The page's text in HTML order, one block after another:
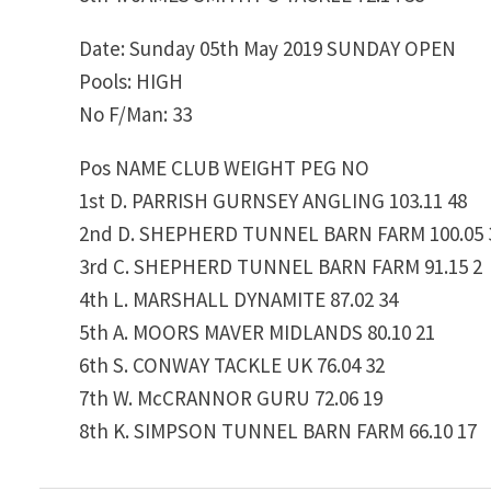
Date: Sunday 05th May 2019 SUNDAY OPEN
Pools: HIGH
No F/Man: 33
Pos NAME CLUB WEIGHT PEG NO
1st D. PARRISH GURNSEY ANGLING 103.11 48
2nd D. SHEPHERD TUNNEL BARN FARM 100.05
3rd C. SHEPHERD TUNNEL BARN FARM 91.15 2
4th L. MARSHALL DYNAMITE 87.02 34
5th A. MOORS MAVER MIDLANDS 80.10 21
6th S. CONWAY TACKLE UK 76.04 32
7th W. McCRANNOR GURU 72.06 19
8th K. SIMPSON TUNNEL BARN FARM 66.10 17